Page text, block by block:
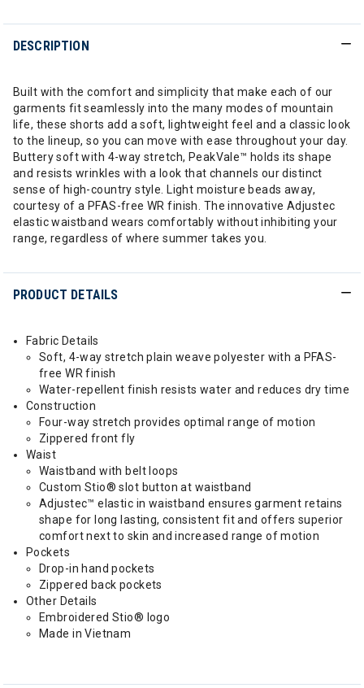
DESCRIPTION
Built with the comfort and simplicity that make each of our
garments fit seamlessly into the many modes of mountain
life, these shorts add a soft, lightweight feel and a classic look
to the lineup, so you can move with ease throughout your day.
Buttery soft with 4-way stretch, PeakVale™ holds its shape
and resists wrinkles with a look that channels our distinct
sense of high-country style. Light moisture beads away,
courtesy of a PFAS-free WR finish. The innovative Adjustec
elastic waistband wears comfortably without inhibiting your
range, regardless of where summer takes you.
PRODUCT DETAILS
Fabric Details
Soft, 4-way stretch plain weave polyester with a PFAS-
free WR finish
Water-repellent finish resists water and reduces dry time
Construction
Four-way stretch provides optimal range of motion
Zippered front fly
Waist
Waistband with belt loops
Custom Stio® slot button at waistband
Adjustec™ elastic in waistband ensures garment retains
shape for long lasting, consistent fit and offers superior
comfort next to skin and increased range of motion
Pockets
Drop-in hand pockets
Zippered back pockets
Other Details
Embroidered Stio® logo
Made in Vietnam